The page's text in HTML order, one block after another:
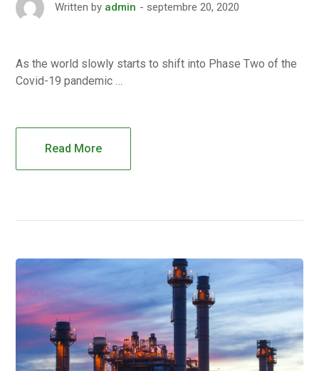
Written by admin septembre 20, 2020
As the world slowly starts to shift into Phase Two of the
Covid-19 pandemic …
Read More